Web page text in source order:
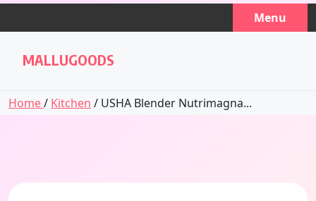
Skip
Menu
MALLUGOODS
Home/ Kitchen / USHA Blender Nutrimagna...